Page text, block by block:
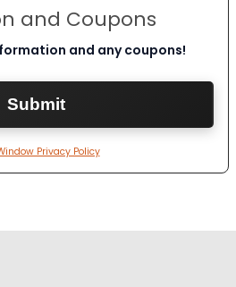
and Coupons
and any coupons!
Privacy Policy